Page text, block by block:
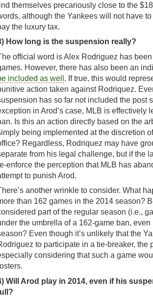
themselves precariously close to the
although the Yankees will not have
the luxury tax.
How long is the suspension really?
official word is Alex Rodriguez has
However, there has also been an
included as well . If true, this would
action taken against Rodriquez.
has so far not included the post
in Arod’s case, MLB is effectively
Is this an action directly based on the
being implemented at the discretion
Regardless, Rodriquez may have
from his legal challenge, but if the
enforce the perception that MLB has
to punish Arod.
another wrinkle to consider. What
than 162 games in the 2014 season?
part of the regular season (i.e.,
the umbrella of a 162-game ban,
Even though it’s unlikely that the
to participate in a tie-breaker, the
considering that such a game
Will Arod play in 2014, even if his